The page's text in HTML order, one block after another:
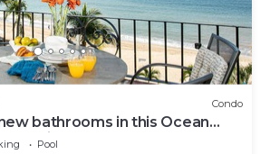
Condo
bathrooms in this Ocean
with Roof top Pool
Pool